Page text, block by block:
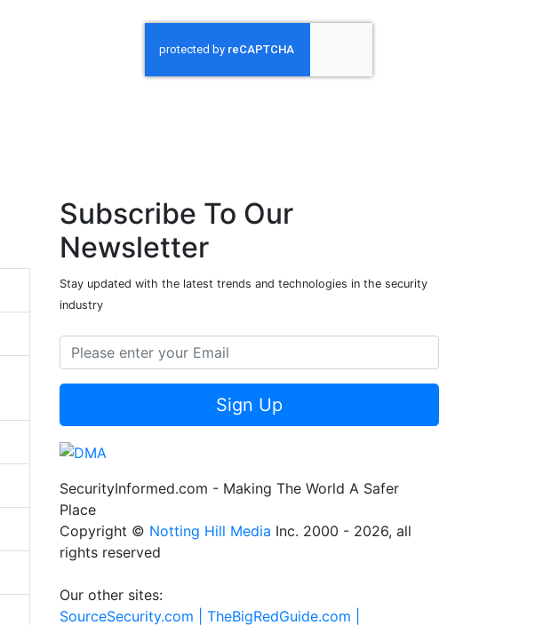
Subscribe To Our
Newsletter
Stay updated with the latest trends and technologies in the security
industry
Sign Up
SecurityInformed.com - Making The World A Safer
Place
Copyright © Notting Hill Media Inc. 2000 - 2026, all
rights reserved
Our other sites:
SourceSecurity.com | TheBigRedGuide.com |